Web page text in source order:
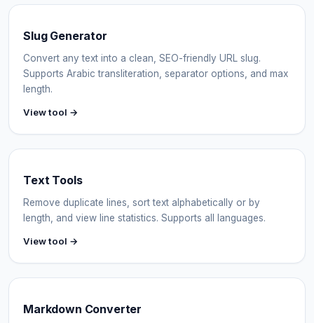
Slug Generator
Convert any text into a clean, SEO-friendly URL slug.
Supports Arabic transliteration, separator options, and max
length.
View tool →
Text Tools
Remove duplicate lines, sort text alphabetically or by
length, and view line statistics. Supports all languages.
View tool →
Markdown Converter